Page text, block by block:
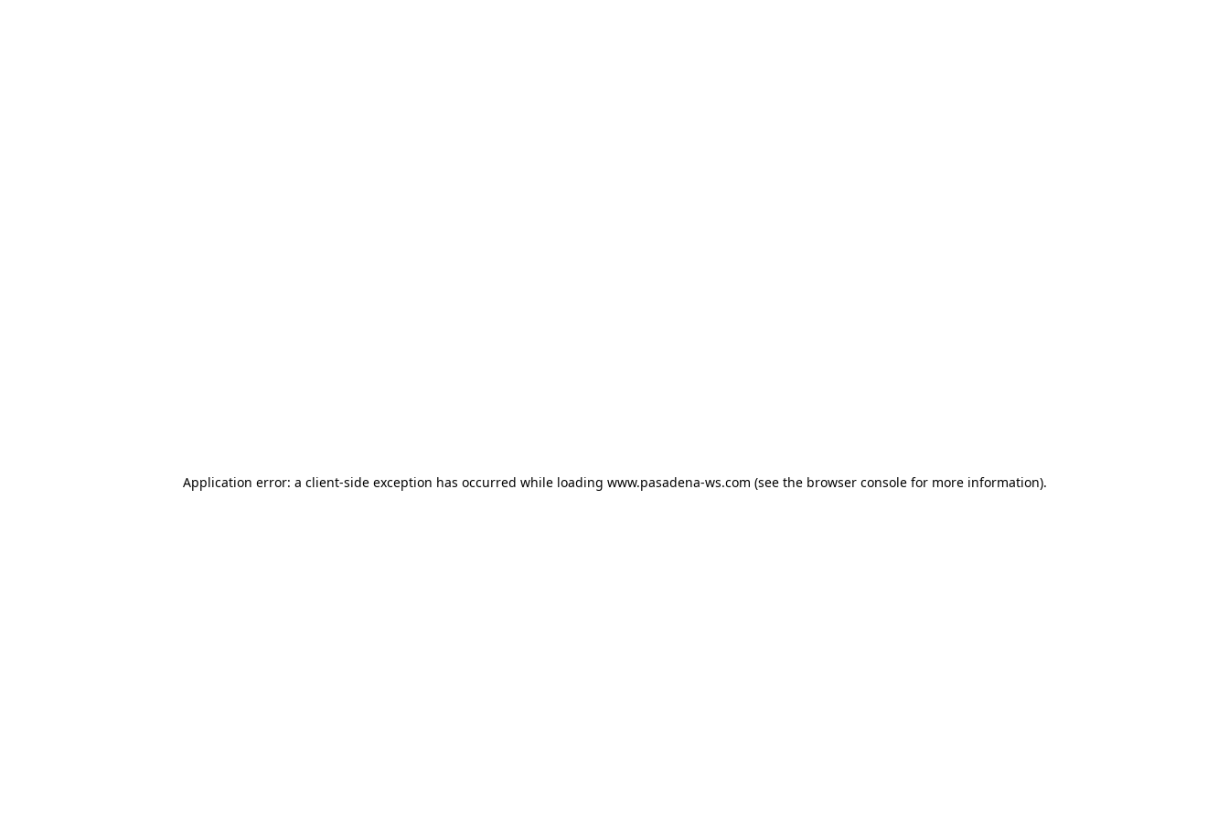
Application error: a client-side exception has occurred while loading www.pasadena-ws.com (see the browser consolefor more information).